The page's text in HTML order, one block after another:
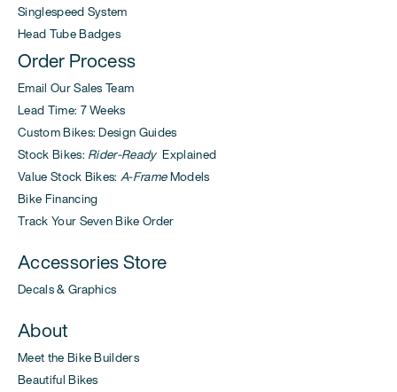
Singlespeed System
Head Tube Badges
Order Process
Email Our Sales Team
Lead Time: 7 Weeks
Custom Bikes: Design Guides
Stock Bikes: Rider-ReadyExplained
Value Stock Bikes:A-FrameModels
Bike Financing
Track Your Seven Bike Order
Accessories Store
Decals & Graphics
About
Meet the Bike Builders
Beautiful Bikes